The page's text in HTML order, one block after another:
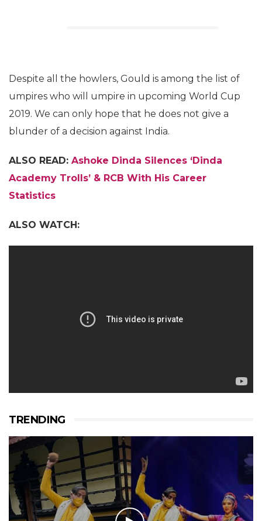
Despite all the howlers, Gould is among the list of
umpires who will umpire in upcoming World Cup
2019. We can only hope that he does not give a
blunder of a decision against India.
ALSO READ: Ashoke Dinda Silences ‘Dinda
Academy Trolls’ & RCB With His Career
Statistics
ALSO WATCH:
TRENDING